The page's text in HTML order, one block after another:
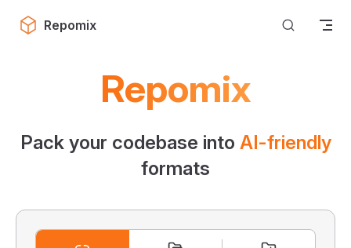
Skip to content
Repomix
Repomix
Pack your codebase into AI-friendly
formats